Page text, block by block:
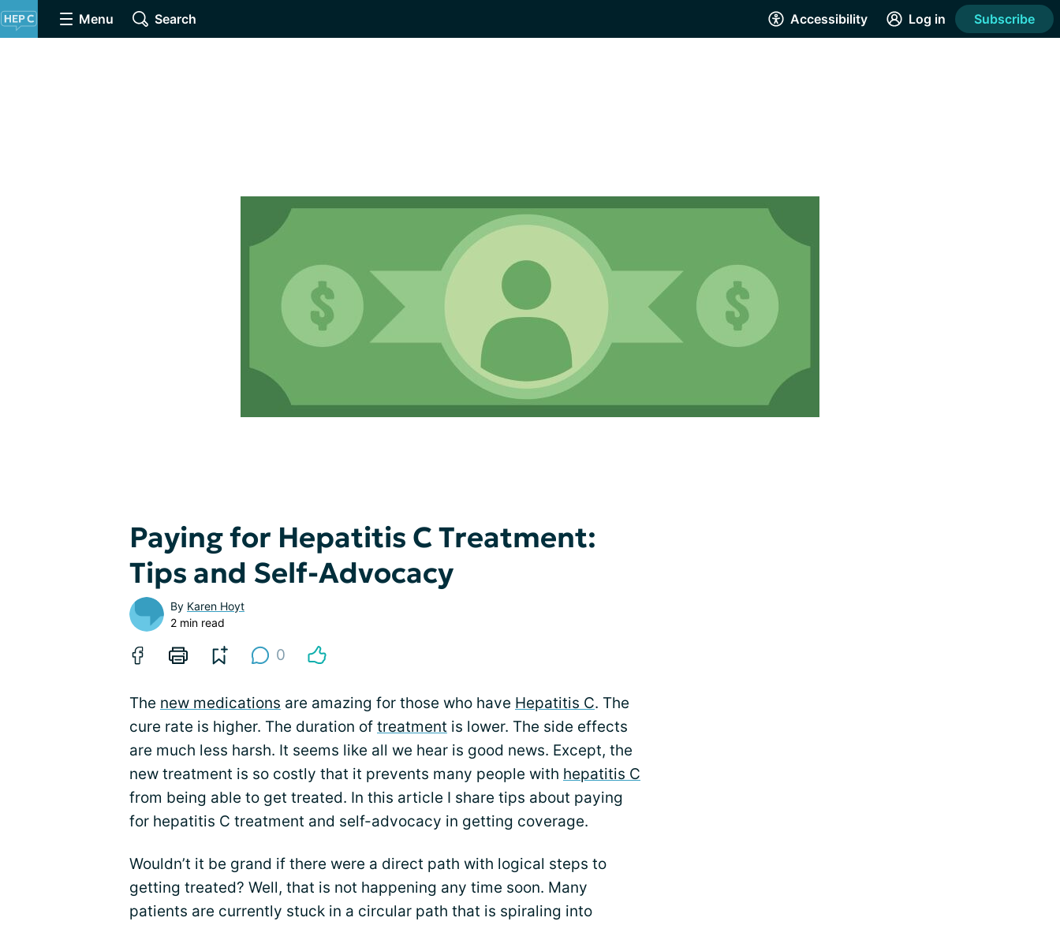
Menu Search Accessibility Log in Subscribe
Paying for Hepatitis C Treatment:
Tips and Self-Advocacy
By Karen Hoyt
2 min read
0
The new medications are amazing for those who have Hepatitis C. The
cure rate is higher. The duration of treatment is lower. The side effects
are much less harsh. It seems like all we hear is good news. Except, the
new treatment is so costly that it prevents many people with hepatitis C
from being able to get treated. In this article I share tips about paying
for hepatitis C treatment and self-advocacy in getting coverage.
Wouldn’t it be grand if there were a direct path with logical steps to
getting treated? Well, that is not happening any time soon. Many
patients are currently stuck in a circular path that is spiraling into